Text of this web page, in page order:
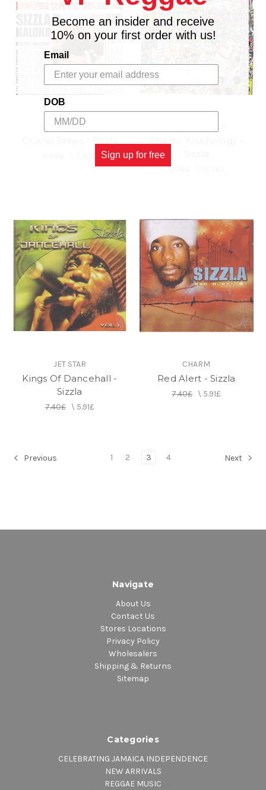
GREENSLEEVES
12.59£
JET STAR
Kings Of Dancehall -
Sizzla
7.40£\ 5.91£
CHARM
Red Alert - Sizzla
7.40£\ 5.91£
Previous 1 2 3 4 Next
Navigate
About Us
Contact Us
Stores Locations
Privacy Policy
Wholesalers
Shipping & Returns
Sitemap
Categories
CELEBRATING JAMAICA INDEPENDENCE
NEW ARRIVALS
REGGAE MUSIC
Become an insider and receive
10% on your first order with us!
Email
DOB
Sign up for free